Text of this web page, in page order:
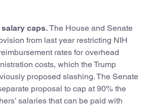
caps.The House and Senate
from last year restricting NIH
rates for overhead
costs, which the Trump
proposed slashing. The Senate
proposal to cap at 90% the
salaries that can be paid with